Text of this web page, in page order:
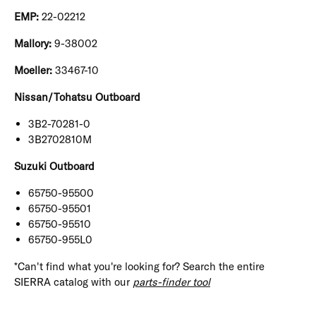
EMP: 22-02212
Mallory: 9-38002
Moeller: 33467-10
Nissan/Tohatsu Outboard
3B2-70281-0
3B2702810M
Suzuki Outboard
65750-95500
65750-95501
65750-95510
65750-955L0
*Can't find what you're looking for? Search the entire
SIERRA catalog with our parts-finder tool